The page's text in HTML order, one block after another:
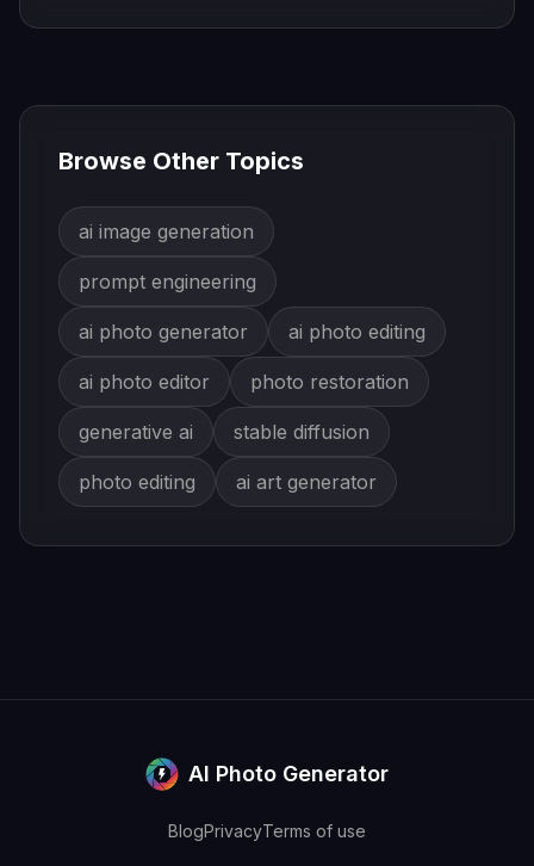
Browse Other Topics
ai image generation
prompt engineering
ai photo generator ai photo editing
ai photo editor photo restoration
generative ai stable diffusion
photo editing ai art generator
AI Photo Generator
BlogPrivacyTerms of use